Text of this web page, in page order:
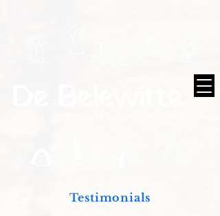
Testimonials